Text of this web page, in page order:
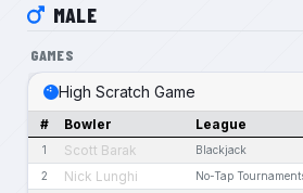
MALE
GAMES
High Scratch Game
# Bowler League
1 Scott Barak Blackjack
2 Nick Lunghi No-Tap